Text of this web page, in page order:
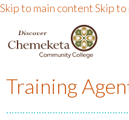
Skip to main contentSkip
DISCOVER
Training